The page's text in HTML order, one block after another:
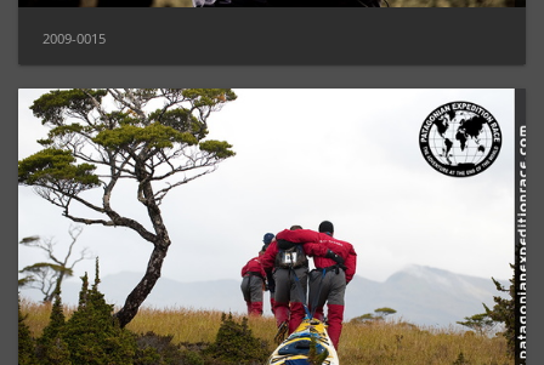
2009-0015